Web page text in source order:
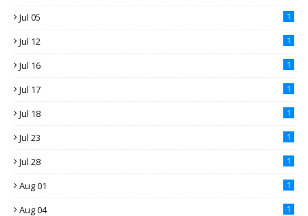
Jul 05 1
Jul 12 1
Jul 16 1
Jul 17 1
Jul 18 1
Jul 23 1
Jul 28 1
Aug 01 1
Aug 04 1